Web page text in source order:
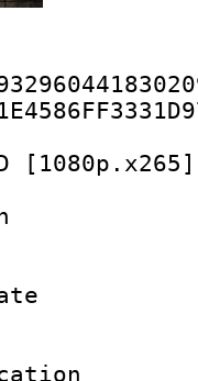
:
:
:
bit
date